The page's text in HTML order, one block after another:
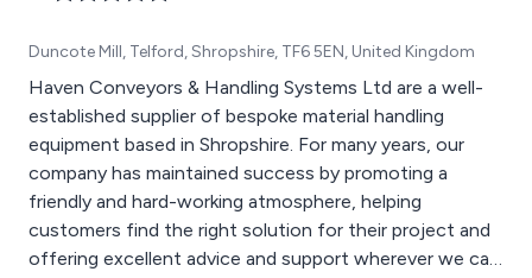
Duncote Mill, Telford, Shropshire, TF6 5EN, United Kingdom
Haven Conveyors & Handling Systems Ltd are a well-
established supplier of bespoke material handling
equipment based in Shropshire. For many years, our
company has maintained success by promoting a
friendly and hard-working atmosphere, helping
customers find the right solution for their project and
offering excellent advice and support wherever we can.